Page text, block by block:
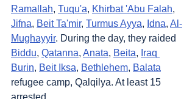
Ramallah, Tuqu'a, Khirbat 'Abu Falah,
Jifna, Beit Ta'mir, Turmus Ayya, Idna, Al-
Mughayyir. During the day, they raided
Biddu, Qatanna, Anata, Beita, Iraq
Burin, Beit Iksa, Bethlehem, Balata
refugee camp, Qalqilya. At least 15
arrested.